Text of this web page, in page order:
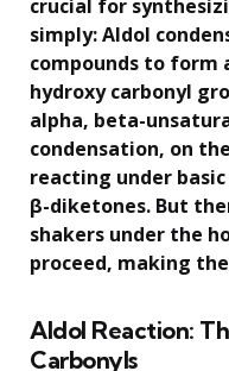
crucial for
simply: Aldol
compounds to form
hydroxy carbonyl
alpha, beta-
condensation, on
reacting under
β-diketones. But
shakers under the
proceed, making
Aldol Reaction:
Carbonyls